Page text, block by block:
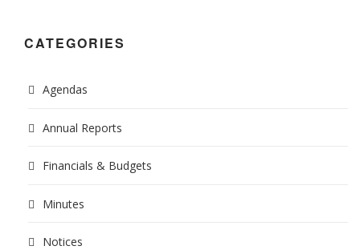
CATEGORIES
Agendas
Annual Reports
Financials & Budgets
Minutes
Notices